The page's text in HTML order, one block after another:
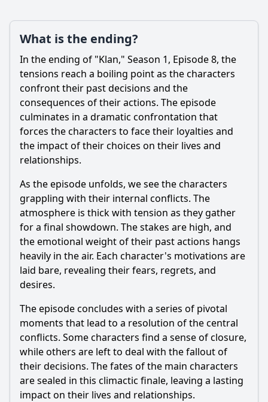
What is the ending?
In the ending of "Klan," Season 1, Episode 8, the
tensions reach a boiling point as the characters
confront their past decisions and the
consequences of their actions. The episode
culminates in a dramatic confrontation that
forces the characters to face their loyalties and
the impact of their choices on their lives and
relationships.
As the episode unfolds, we see the characters
grappling with their internal conflicts. The
atmosphere is thick with tension as they gather
for a final showdown. The stakes are high, and
the emotional weight of their past actions hangs
heavily in the air. Each character's motivations are
laid bare, revealing their fears, regrets, and
desires.
The episode concludes with a series of pivotal
moments that lead to a resolution of the central
conflicts. Some characters find a sense of closure,
while others are left to deal with the fallout of
their decisions. The fates of the main characters
are sealed in this climactic finale, leaving a lasting
impact on their lives and relationships.